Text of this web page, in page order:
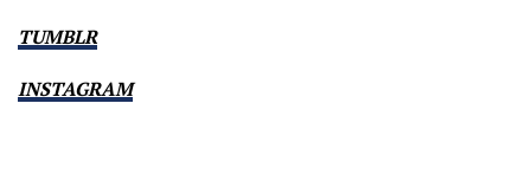
TUMBLR
INSTAGRAM